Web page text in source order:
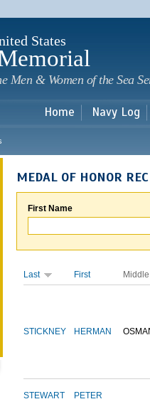
States
Men & Women of the Sea
Home Navy Log
MEDAL OF HONOR
First Name
Last First Middle
STICKNEY HERMAN
STEWART PETER